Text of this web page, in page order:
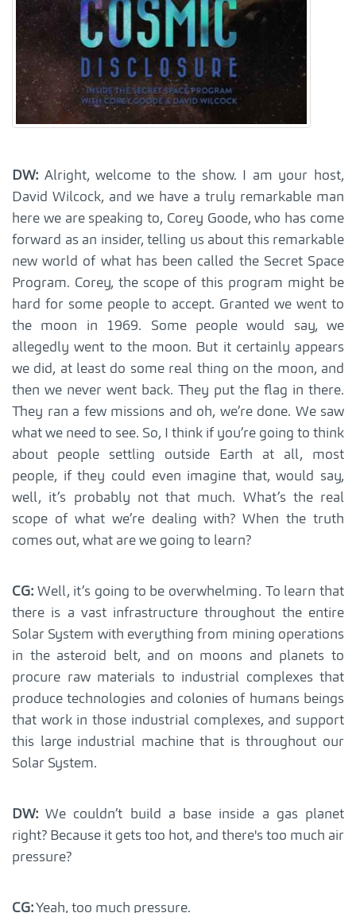
DW: Alright, welcome to the show. I am your host,
David Wilcock, and we have a truly remarkable man
here we are speaking to, Corey Goode, who has come
forward as an insider, telling us about this remarkable
new world of what has been called the Secret Space
Program. Corey, the scope of this program might be
hard for some people to accept. Granted we went to
the moon in 1969. Some people would say, we
allegedly went to the moon. But it certainly appears
we did, at least do some real thing on the moon, and
then we never went back. They put the flag in there.
They ran a few missions and oh, we’re done. We saw
what we need to see. So, I think if you’re going to think
about people settling outside Earth at all, most
people, if they could even imagine that, would say,
well, it’s probably not that much. What’s the real
scope of what we’re dealing with? When the truth
comes out, what are we going to learn?
CG: Well, it’s going to be overwhelming. To learn that
there is a vast infrastructure throughout the entire
Solar System with everything from mining operations
in the asteroid belt, and on moons and planets to
procure raw materials to industrial complexes that
produce technologies and colonies of humans beings
that work in those industrial complexes, and support
this large industrial machine that is throughout our
Solar System.
DW: We couldn’t build a base inside a gas planet
right? Because it gets too hot, and there's too much air
pressure?
CG:Yeah, too much pressure.